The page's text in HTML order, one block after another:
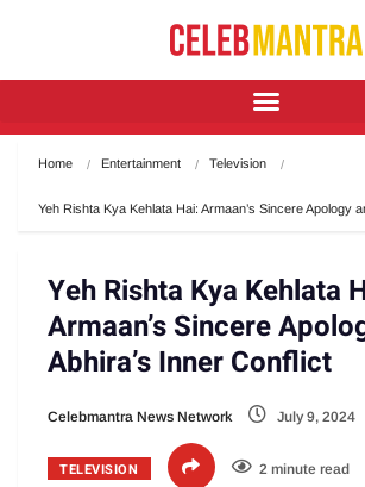
Home Entertainment Television
Yeh Rishta Kya Kehlata Hai: Armaan’s Sincere Apology
Yeh Rishta Kya Kehlata
Armaan’s Sincere
Abhira’s Inner Conflict
Celebmantra News Network July 9, 2024
TELEVISION 2 minute read